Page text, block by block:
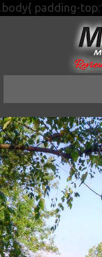
.body{ padding-